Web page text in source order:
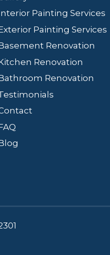
Painting Services
Painting Services
Renovation
Renovation
Renovation